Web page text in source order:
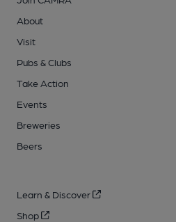
About
Visit
Pubs & Clubs
Take Action
Events
Breweries
Beers
Learn & Discover
Shop